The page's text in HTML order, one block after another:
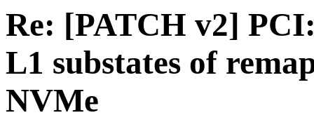
Re: [PATCH v2]
L1 substates of
NVMe